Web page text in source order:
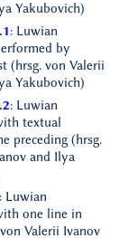
Yakubovich)
: Luwian
by
(hrsg. von Valerii
Yakubovich)
: Luwian
textual
preceding (hrsg.
and Ilya
Luwian
one line in
Valerii Ivanov